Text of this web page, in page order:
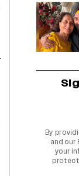
By
and our
your